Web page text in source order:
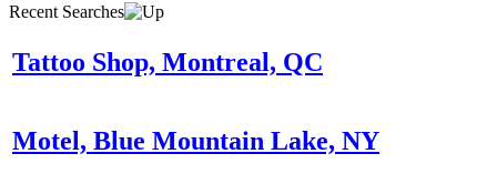
Recent Searches
Tattoo Shop, Montreal, QC
Motel, Blue Mountain Lake, NY